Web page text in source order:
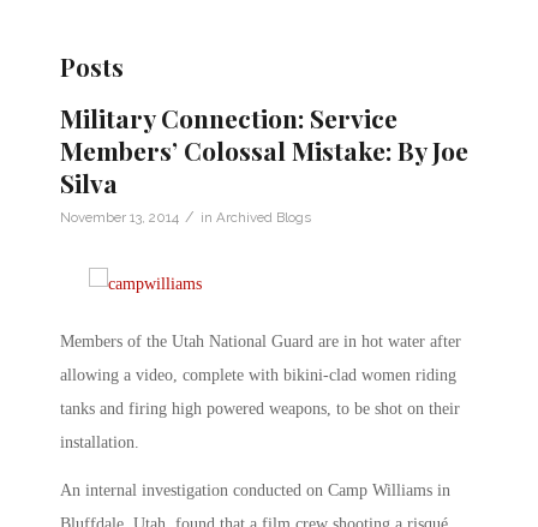
Posts
Military Connection: Service
Members’ Colossal Mistake: By Joe
Silva
November 13, 2014 / in Archived Blogs
Members of the Utah National Guard are in hot water after
allowing a video, complete with bikini-clad women riding
tanks and firing high powered weapons, to be shot on their
installation.
An internal investigation conducted on Camp Williams in